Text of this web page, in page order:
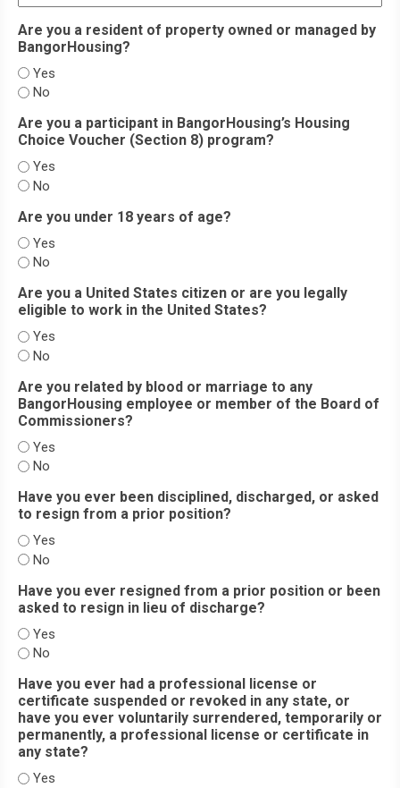
Are you a resident of property owned or managed by
BangorHousing?
Yes
No
Are you a participant in BangorHousing’s Housing
Choice Voucher (Section 8) program?
Yes
No
Are you under 18 years of age?
Yes
No
Are you a United States citizen or are you legally
eligible to work in the United States?
Yes
No
Are you related by blood or marriage to any
BangorHousing employee or member of the Board of
Commissioners?
Yes
No
Have you ever been disciplined, discharged, or asked
to resign from a prior position?
Yes
No
Have you ever resigned from a prior position or been
asked to resign in lieu of discharge?
Yes
No
Have you ever had a professional license or
certificate suspended or revoked in any state, or
have you ever voluntarily surrendered, temporarily or
permanently, a professional license or certificate in
any state?
Yes